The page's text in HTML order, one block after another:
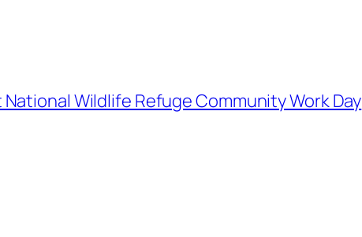
National Wildlife Refuge Community Work Day